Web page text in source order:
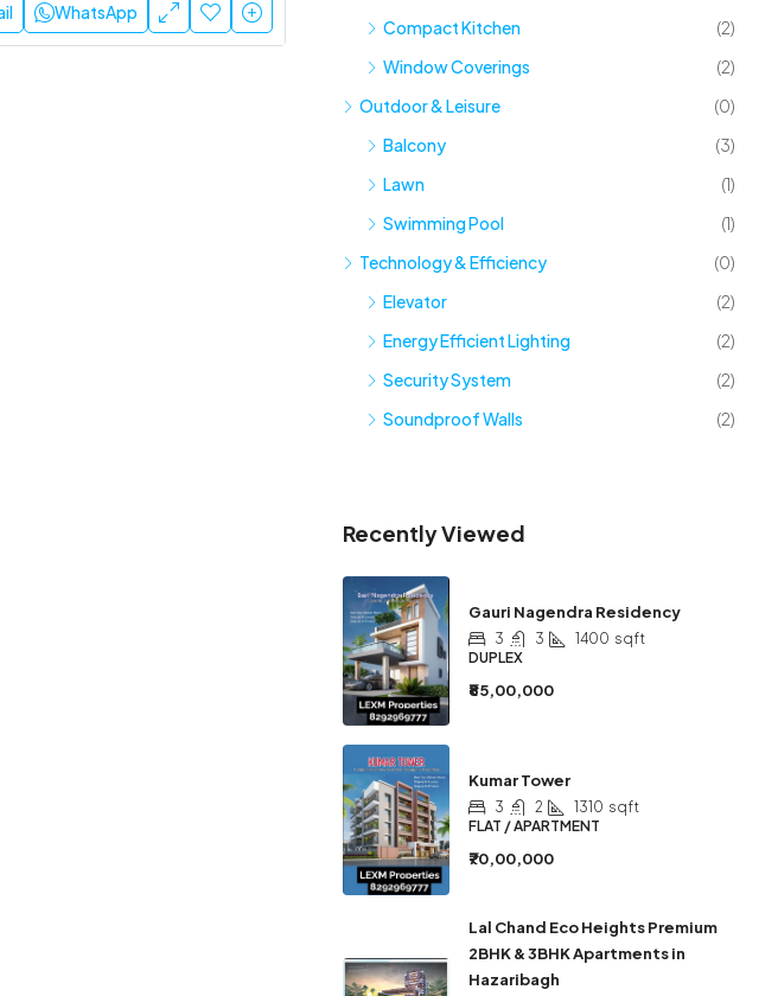
WhatsApp
Compact Kitchen
(2)
Window Coverings
(2)
Outdoor & Leisure
(0)
Balcony
(3)
Lawn
(1)
Swimming Pool
(1)
Technology & Efficiency
(0)
Elevator
(2)
Energy Efficient Lighting
(2)
Security System
(2)
Soundproof Walls
(2)
Recently Viewed
Gauri Nagendra Residency
3 3 1400 sqft
DUPLEX
₹85,00,000
Kumar Tower
3 2 1310 sqft
FLAT / APARTMENT
₹70,00,000
Lal Chand Eco Heights Premium
2BHK & 3BHK Apartments in
Hazaribagh